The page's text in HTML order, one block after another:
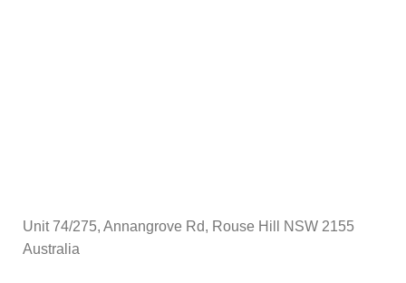
Unit 74/275, Annangrove Rd, Rouse Hill NSW 2155
Australia